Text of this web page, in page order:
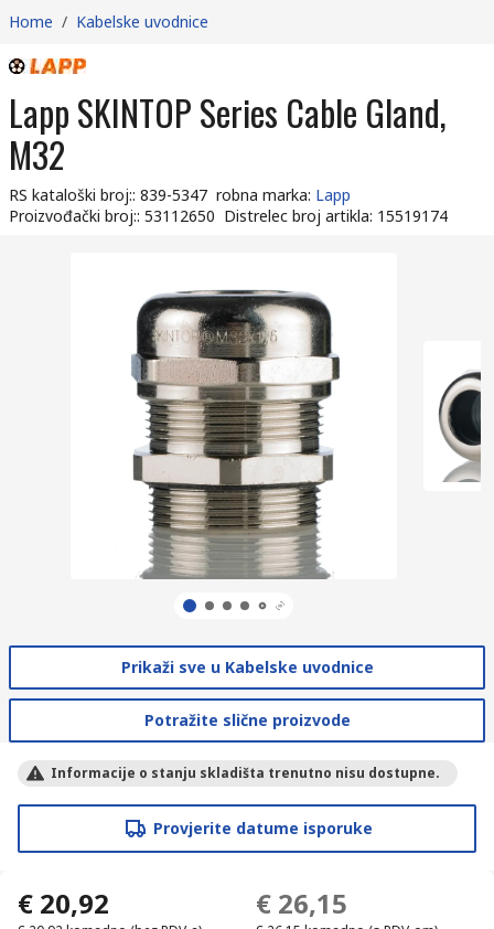
Home / Kabelske uvodnice
Lapp SKINTOP Series Cable Gland,
M32
RS kataloški broj:: 839-5347 robna marka: Lapp
Proizvođački broj:: 53112650 Distrelec broj artikla: 15519174
Prikaži sve u Kabelske uvodnice
Potražite slične proizvode
Informacije o stanju skladišta trenutno nisu dostupne.
Provjerite datume isporuke
€ 20,92 € 26,15